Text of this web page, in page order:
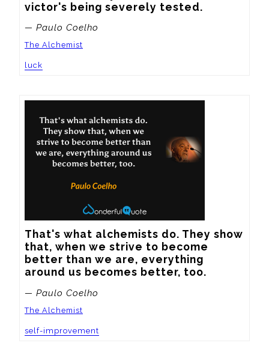
victor's being severely tested.
— Paulo Coelho
The Alchemist
luck
That's what alchemists do. They show
that, when we strive to become
better than we are, everything
around us becomes better, too.
— Paulo Coelho
The Alchemist
self-improvement